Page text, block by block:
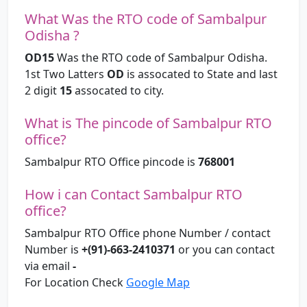
What Was the RTO code of Sambalpur
Odisha ?
OD15Was the RTO code of Sambalpur Odisha.
1st Two Latters OD is assocated to State and last
2 digit 15assocated to city.
What is The pincode of Sambalpur RTO
office?
Sambalpur RTO Office pincode is 768001
How i can Contact Sambalpur RTO
office?
Sambalpur RTO Office phone Number / contact
Number is +(91)-663-2410371 or you can contact
via email -
For Location Check Google Map